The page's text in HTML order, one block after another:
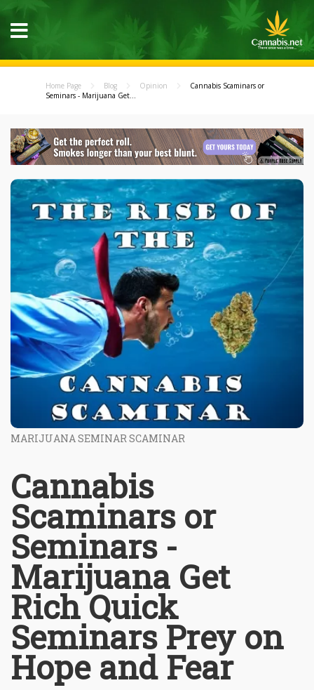
Home Page Blog Opinion
Cannabis Scaminars or
Seminars - Marijuana Get...
MARIJUANA SEMINAR SCAMINAR
Cannabis
Scaminars or
Seminars -
Marijuana Get
Rich Quick
Seminars Prey on
Hope and Fear